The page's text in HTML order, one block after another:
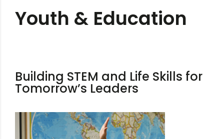
Youth & Education
Building STEM and Life Skills for
Tomorrow’s Leaders